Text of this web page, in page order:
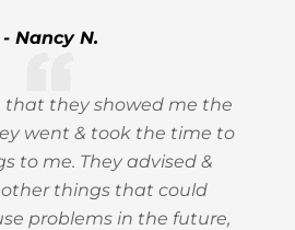
- Nancy N.
that they showed me the
went & took the time to
to me. They advised &
things that could
problems in the future,